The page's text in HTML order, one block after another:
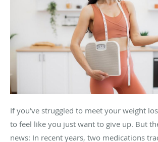
If you’ve struggled to meet your weight
to feel like you just want to give up. But
news: In recent years, two medications